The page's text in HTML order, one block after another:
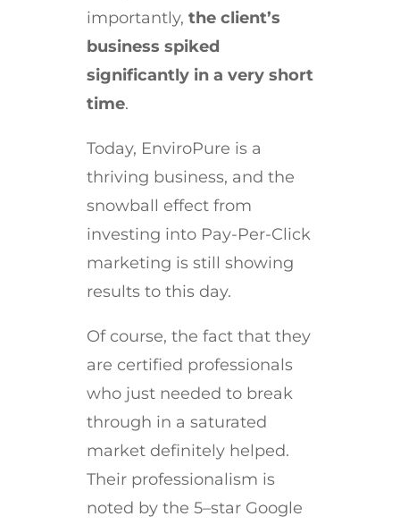
importantly, the client’s
business spiked
significantly in a very short
time.
Today, EnviroPure is a
thriving business, and the
snowball effect from
investing into Pay-Per-Click
marketing is still showing
results to this day.
Of course, the fact that they
are certified professionals
who just needed to break
through in a saturated
market definitely helped.
Their professionalism is
noted by the 5–star Google